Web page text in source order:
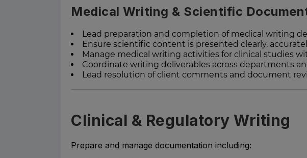
Medical Writing & Scientific
Lead preparation and completion of medical writing
Ensure scientific content is presented clearly,
Manage medical writing activities for clinical studies
Coordinate writing deliverables across departments
Lead resolution of client comments and document
Clinical & Regulatory Writing
Prepare and manage documentation including: